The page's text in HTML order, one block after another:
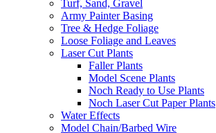
Turf, Sand, Gravel
Army Painter Basing
Tree & Hedge Foliage
Loose Foliage and Leaves
Laser Cut Plants
Faller Plants
Model Scene Plants
Noch Ready to Use Plants
Noch Laser Cut Paper Plants
Water Effects
Model Chain/Barbed Wire